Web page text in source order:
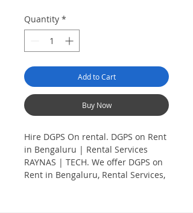
Quantity *
Add to Cart
Buy Now
Hire DGPS On rental. DGPS on Rent
in Bengaluru | Rental Services
RAYNAS | TECH. We offer DGPS on
Rent in Bengaluru, Rental Services,